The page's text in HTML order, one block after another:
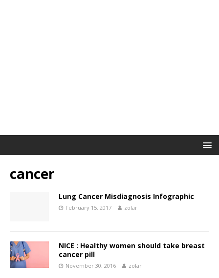
cancer
Lung Cancer Misdiagnosis Infographic
February 15, 2017 zolar
NICE : Healthy women should take breast
cancer pill
November 30, 2016 zolar